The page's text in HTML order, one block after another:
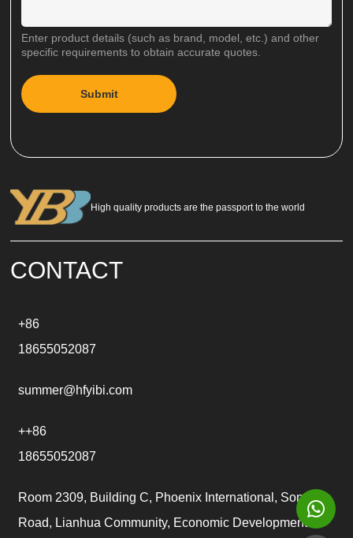
High quality products are the passport to the world
CONTACT
+86
18655052087
summer@hfyibi.com
++86
18655052087
Room 2309, Building C, Phoenix International, Songgu
Road, Lianhua Community, Economic Development
Enter product details (such as brand, model, etc.) and other
specific requirements to obtain accurate quotes.
Submit
e
n
a
e
: